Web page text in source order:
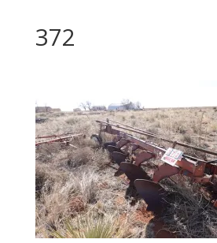
372